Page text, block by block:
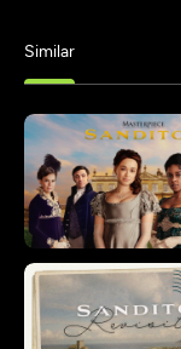
Similar